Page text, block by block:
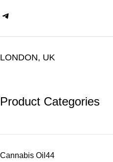
LONDON, UK
Product Categories
Cannabis Oil 44